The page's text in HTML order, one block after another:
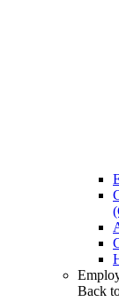
Back